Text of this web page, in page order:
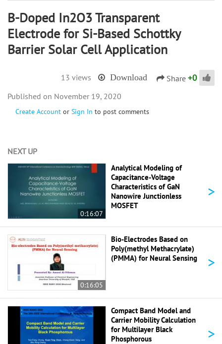
B-Doped In2O3 Transparent
Electrode for Si-Based Schottky
Barrier Solar Cell Application
13 views Download Share +0
Create Account or Sign In to post comments
November 19, 2020
NEXT UP
0:16:07
Analytical Modeling of
Capacitance-Voltage
Characteristics of GaN
Nanowire Junctionless
MOSFET
>
0:16:05
Bio-Electrodes Based on
Poly(methyl Methacrylate)
(PMMA) for Neural Sensing
>
Compact Band Model and
Carrier Mobility Calculation
for Multilayer Black
Phosphorous
>